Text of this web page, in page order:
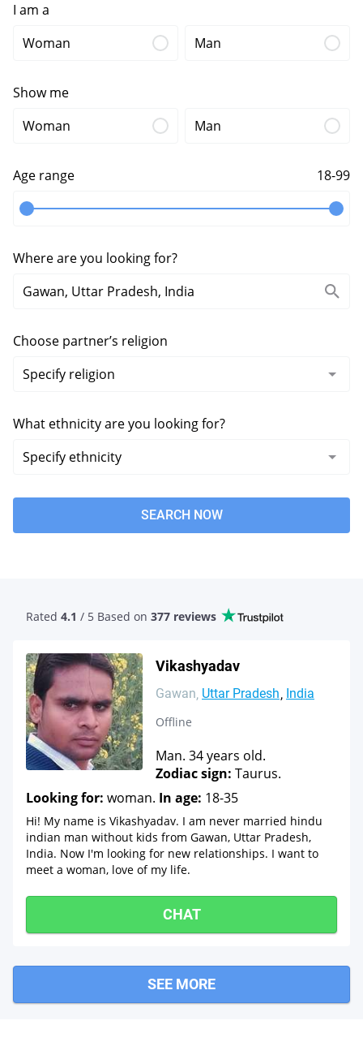
I am a
Woman
Man
Show me
Woman
Man
Age range 18-99
Where are you looking for?
Choose partner’s religion
What ethnicity are you looking for?
SEARCH NOW
Rated 4.1 / 5 Based on 377 reviews
Vikashyadav
Gawan Uttar Pradesh India
Offline
Man. 34 years old.
Zodiac sign: Taurus.
Looking for: woman. In age: 18-35
Hi! My name is Vikashyadav. I am never married hindu
indian man without kids from Gawan, Uttar Pradesh,
India. Now I'm looking for new relationships. I want to
meet a woman, love of my life.
CHAT
SEE MORE